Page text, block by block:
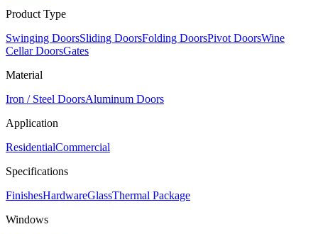
Product Type
Swinging DoorsSliding DoorsFolding DoorsPivot DoorsWine
Cellar DoorsGates
Material
Iron / Steel DoorsAluminum Doors
Application
ResidentialCommercial
Specifications
FinishesHardwareGlassThermal Package
Windows